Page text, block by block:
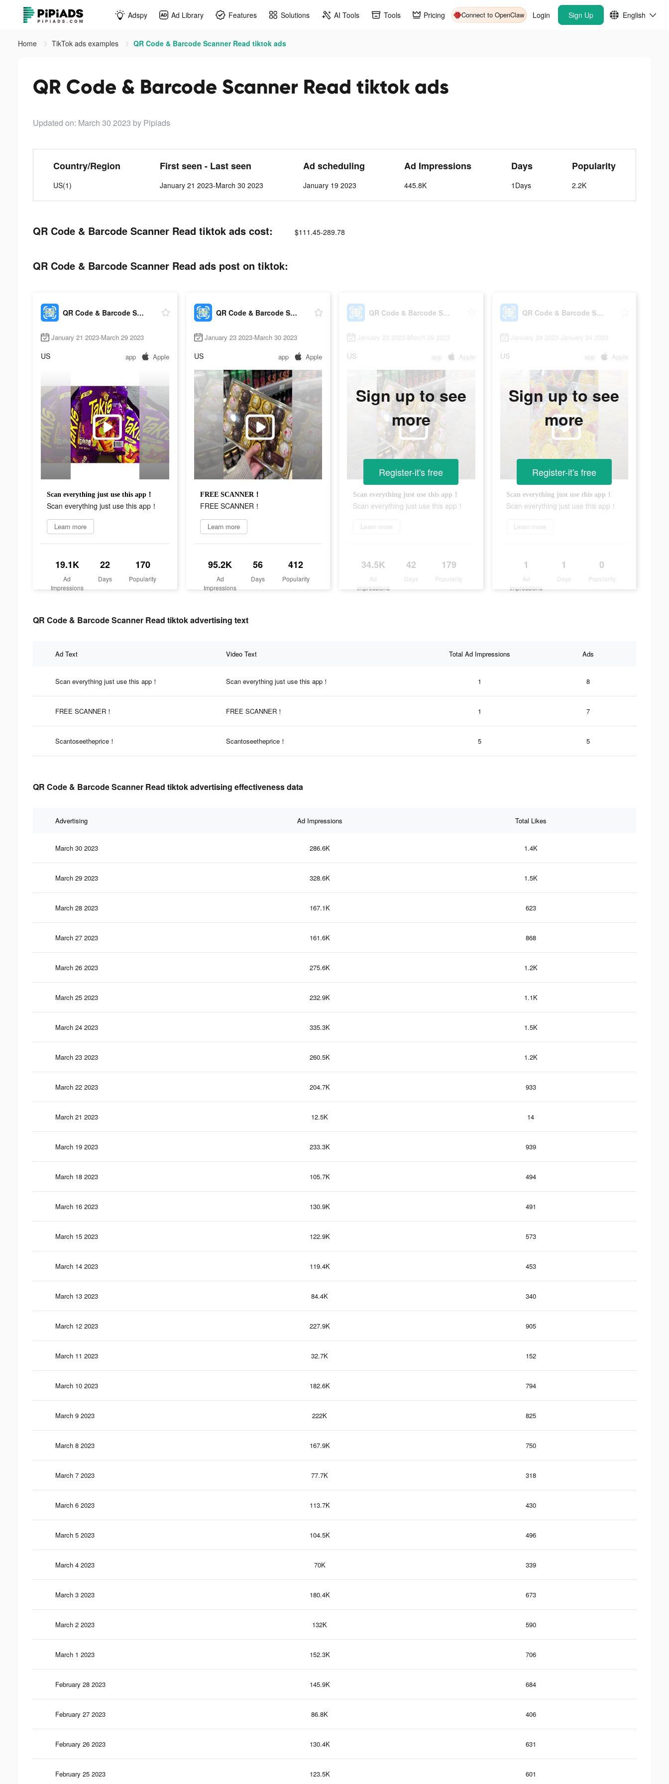
Adspy Ad Library Features Solutions AI Tools Tools Pricing Connect to OpenClaw Login Sign Up English
Home TikTok ads examples QR Code & Barcode Scanner Read tiktok ads
QR Code & Barcode Scanner Read tiktok ads
Updated on: March 30 2023 by Pipiads
Country/Region
US(1)
First seen - Last seen
January 21 2023-March 30 2023
Ad scheduling
January 19 2023
Ad Impressions
445.8K
Days
1Days
Popularity
2.2K
QR Code & Barcode Scanner Read tiktok ads cost: $111.45-289.78
QR Code & Barcode Scanner Read ads post on tiktok:
QR Code & Barcode Scanner Read
January 21 2023-March 29 2023
US app Apple
Scan everything just use this app！
Scan everything just use this app！
Learn more
19.1K
Ad
Impressions
22
Days
170
Popularity
QR Code & Barcode Scanner Read
January 23 2023-March 30 2023
US app Apple
FREE SCANNER！
FREE SCANNER！
Learn more
95.2K
Ad
Impressions
56
Days
412
Popularity
QR Code & Barcode Scanner Read
January 23 2023-March 29 2023
US app Apple
Scan everything just use this app！
Scan everything just use this app！
Learn more
34.5K
Ad
Impressions
42
Days
179
Popularity
Sign up to see
more
Register-it's free
QR Code & Barcode Scanner Read
January 24 2023-January 24 2023
US app Apple
Scan everything just use this app！
Scan everything just use this app！
Learn more
1
Ad
Impressions
1
Days
0
Popularity
Sign up to see
more
Register-it's free
QR Code & Barcode Scanner Read tiktok advertising text
Ad Text Video Text Total Ad Impressions Ads
Scan everything just use this app！ Scan everything just use this app！ 1 8
FREE SCANNER！ FREE SCANNER！ 1 7
Scantoseetheprice！ Scantoseetheprice！ 5 5
QR Code & Barcode Scanner Read tiktok advertising effectiveness data
Advertising Ad Impressions Total Likes
March 30 2023 286.6K 1.4K
March 29 2023 328.6K 1.5K
March 28 2023 167.1K 623
March 27 2023 161.6K 868
March 26 2023 275.6K 1.2K
March 25 2023 232.9K 1.1K
March 24 2023 335.3K 1.5K
March 23 2023 260.5K 1.2K
March 22 2023 204.7K 933
March 21 2023 12.5K 14
March 19 2023 233.3K 939
March 18 2023 105.7K 494
March 16 2023 130.9K 491
March 15 2023 122.9K 573
March 14 2023 119.4K 453
March 13 2023 84.4K 340
March 12 2023 227.9K 905
March 11 2023 32.7K 152
March 10 2023 182.6K 794
March 9 2023 222K 825
March 8 2023 167.9K 750
March 7 2023 77.7K 318
March 6 2023 113.7K 430
March 5 2023 104.5K 496
March 4 2023 70K 339
March 3 2023 180.4K 673
March 2 2023 132K 590
March 1 2023 152.3K 706
February 28 2023 145.9K 684
February 27 2023 86.8K 406
February 26 2023 130.4K 631
February 25 2023 123.5K 601